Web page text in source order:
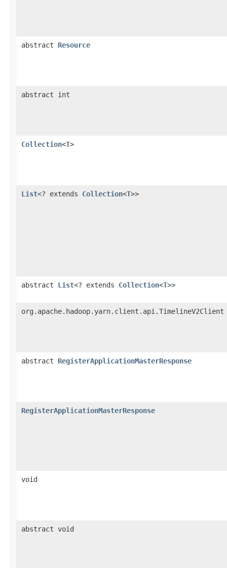
abstract Resource
abstract int
Collection<T>
List<? extends Collection<T>>
abstract List<? extends Collection<T>>
org.apache.hadoop.yarn.client.api.TimelineV2Client
abstract RegisterApplicationMasterResponse
RegisterApplicationMasterResponse
void
abstract void